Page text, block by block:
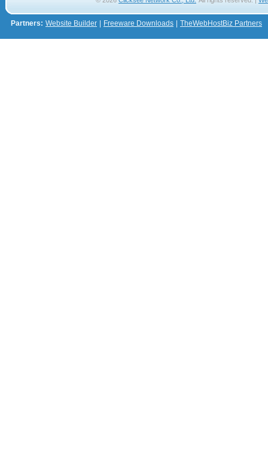
Partners: Website Builder Freeware Downloads TheWebHostBiz Partners